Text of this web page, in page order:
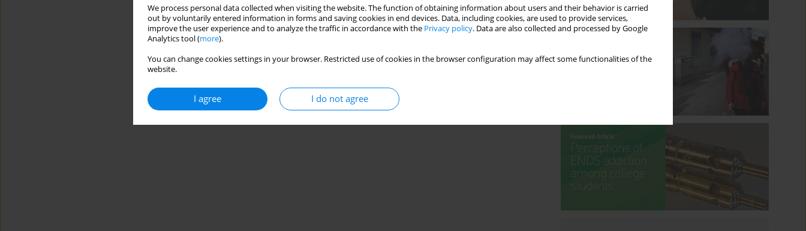
We process personal data collected when visiting the website. The function of obtaining information about users and their behavior is carried
out by voluntarily entered information in forms and saving cookies in end devices. Data, including cookies, are used to provide services,
improve the user experience and to analyze the traffic in accordance with the Privacy policy. Data are also collected and processed by Google
Analytics tool (more).
You can change cookies settings in your browser. Restricted use of cookies in the browser configuration may affect some functionalities of the
website.
I agree I do not agree